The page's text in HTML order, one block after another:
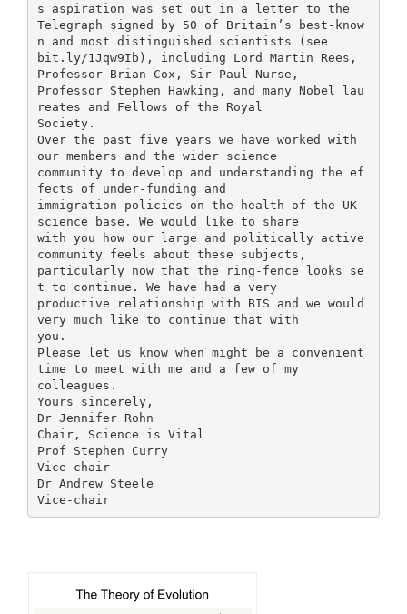
s aspiration was set out in a letter to the
Telegraph signed by 50 of Britain’s best-know
n and most distinguished scientists (see
bit.ly/1Jqw9Ib), including Lord Martin Rees,
Professor Brian Cox, Sir Paul Nurse,
Professor Stephen Hawking, and many Nobel lau
reates and Fellows of the Royal
Society.
Over the past five years we have worked with
our members and the wider science
community to develop and understanding the ef
fects of under-funding and
immigration policies on the health of the UK
science base. We would like to share
with you how our large and politically active
community feels about these subjects,
particularly now that the ring-fence looks se
t to continue. We have had a very
productive relationship with BIS and we would
very much like to continue that with
you.
Please let us know when might be a convenient
time to meet with me and a few of my
colleagues.
Yours sincerely,
Dr Jennifer Rohn
Chair, Science is Vital
Prof Stephen Curry
Vice-chair
Dr Andrew Steele
Vice-chair